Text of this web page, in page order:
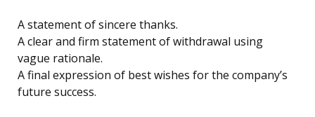
A statement of sincere thanks.
A clear and firm statement of withdrawal using
vague rationale.
A final expression of best wishes for the company’s
future success.